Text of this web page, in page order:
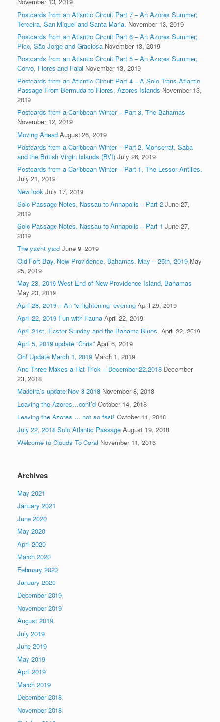
Postcards from an Atlantic Circuit Part 7 – An Azores Summer;
Terceira, San Miquel and Santa Maria. November 13, 2019
Postcards from an Atlantic Circuit Part 6 – An Azores Summer;
Pico, São Jorge and Graciosa November 13, 2019
Postcards from an Atlantic Circuit Part 5 – An Azores Summer;
Corvo, Flores and Faial November 13, 2019
Postcards from an Atlantic Circuit Part 4 – A Solo Trans-Atlantic
Passage From Bermuda to Flores, Azores Islands November 13,
2019
Postcards from a Caribbean Winter – Part 3, The Bahamas
November 12, 2019
Moving Ahead August 26, 2019
Postcards from a Caribbean Winter – Part 2, Monserrat, Saba
and the British Virgin Islands (BVI) July 26, 2019
Postcards from a Caribbean Winter – Part 1, The Lessor Antilles.
July 21, 2019
New look July 17, 2019
Solo Passage Notes, Nassau to Annapolis – Part 2 June 27,
2019
Solo Passage Notes, Nassau to Annapolis – Part 1 June 27,
2019
The yacht yard June 9, 2019
Old Fort Bay, New Providence, Bahamas. May – 25th, 2019 May
25, 2019
May 23, 2019 West End of New Providence Island, Bahamas
May 23, 2019
April 28, 2019 – An “enlightening” evening April 29, 2019
April 22, 2019 Fun with Fauna April 22, 2019
April 21st, Easter Sunday and the Bahama Blues. April 22, 2019
April 5, 2019 update “Chris” April 6, 2019
Oh! Update March 1, 2019 March 1, 2019
And Three Makes a Hat Trick – December 22,2018 December
23, 2018
Madeira’s update Nov 3 2018 November 8, 2018
Leaving the Azores…cont’d October 14, 2018
Leaving the Azores … not so fast! October 11, 2018
July 22, 2018 Solo Atlantic Passage August 19, 2018
Welcome to Clouds To Coral November 11, 2016
Archives
May 2021
January 2021
June 2020
May 2020
April 2020
March 2020
February 2020
January 2020
December 2019
November 2019
August 2019
July 2019
June 2019
May 2019
April 2019
March 2019
December 2018
November 2018